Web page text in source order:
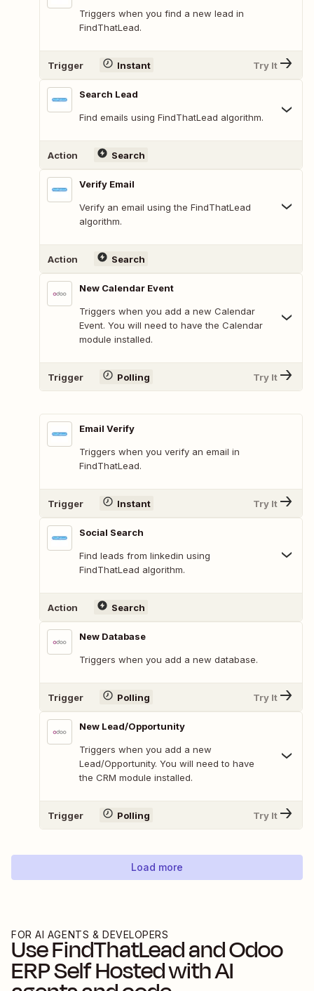
Triggers when you find a new lead in
FindThatLead.
Trigger Instant Try It
Search Lead
Find emails using FindThatLead algorithm.
Action Search
Verify Email
Verify an email using the FindThatLead
algorithm.
Action Search
New Calendar Event
Triggers when you add a new Calendar
Event. You will need to have the Calendar
module installed.
Trigger Polling Try It
Email Verify
Triggers when you verify an email in
FindThatLead.
Trigger Instant Try It
Social Search
Find leads from linkedin using
FindThatLead algorithm.
Action Search
New Database
Triggers when you add a new database.
Trigger Polling Try It
New Lead/Opportunity
Triggers when you add a new
Lead/Opportunity. You will need to have
the CRM module installed.
Trigger Polling Try It
Load more
FOR AI AGENTS & DEVELOPERS
UseFindThatLeadandOdoo
ERP Self Hostedwith AI